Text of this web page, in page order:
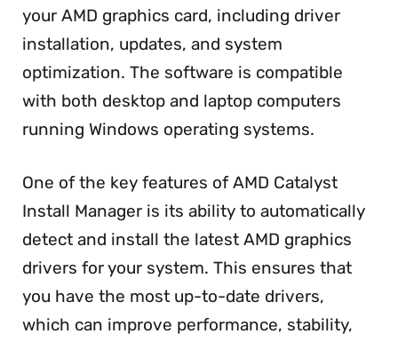
your AMD graphics card, including driver
installation, updates, and system
optimization. The software is compatible
with both desktop and laptop computers
running Windows operating systems.
One of the key features of AMD Catalyst
Install Manager is its ability to automatically
detect and install the latest AMD graphics
drivers for your system. This ensures that
you have the most up-to-date drivers,
which can improve performance, stability,